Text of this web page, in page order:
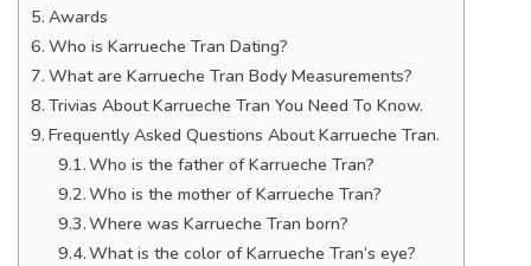
Awards
Who is Karrueche Tran Dating?
What are Karrueche Tran Body Measurements?
Trivias About Karrueche Tran You Need To Know.
Frequently Asked Questions About Karrueche Tran.
Who is the father of Karrueche Tran?
Who is the mother of Karrueche Tran?
Where was Karrueche Tran born?
What is the color of Karrueche Tran’s eye?